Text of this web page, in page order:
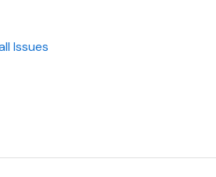
Plans
Issues